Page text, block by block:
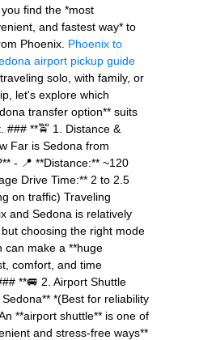
find the *most
and fastest way* to
Phoenix. Phoenix to
airport pickup guide
solo, with family, or
let's explore which
transfer option** suits
### **🚖 1. Distance &
Far is Sedona from
- 📍 **Distance:** ~120
Drive Time:** 2 to 2.5
on traffic) Traveling
and Sedona is relatively
choosing the right mode
can make a **huge
comfort, and time
**🚐 2. Airport Shuttle
*(Best for reliability
**airport shuttle** is one of
and stress-free ways**